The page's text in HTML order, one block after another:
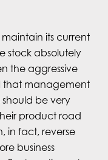
its current
stock absolutely
the aggressive
that management
should be very
product road
in fact, reverse
business